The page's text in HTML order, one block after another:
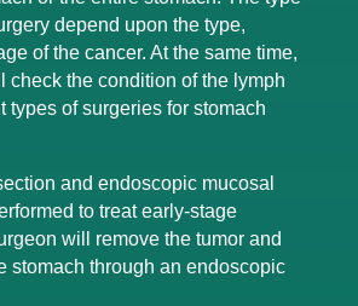
depend upon the type,
of the cancer. At the same time,
check the condition of the lymph
types of surgeries for stomach
and endoscopic mucosal
to treat early-stage
will remove the tumor and
stomach through an endoscopic